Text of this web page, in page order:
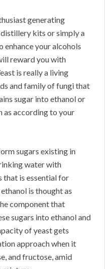
generating
kits or simply a
enhance your alcohols
reward you with
is really a living
and family of fungi that
sugar into ethanol or
as according to your
sugars existing in
water with
that is essential for
is thought as
component that
sugars into ethanol and
of yeast gets
approach when it
and fructose, amid